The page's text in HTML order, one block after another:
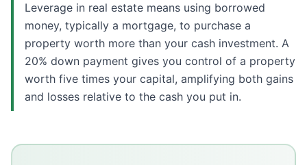
Leverage in real estate means using borrowed
money, typically a mortgage, to purchase a
property worth more than your cash investment. A
20% down payment gives you control of a property
worth five times your capital, amplifying both gains
and losses relative to the cash you put in.
Index funds have returned roughly 9-11% annually